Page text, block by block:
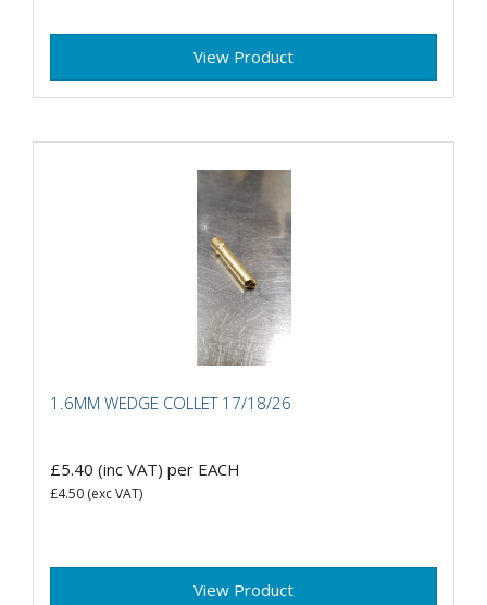
View Product
1.6MM WEDGE COLLET 17/18/26
£5.40 (inc VAT) per EACH
£4.50 (exc VAT)
View Product